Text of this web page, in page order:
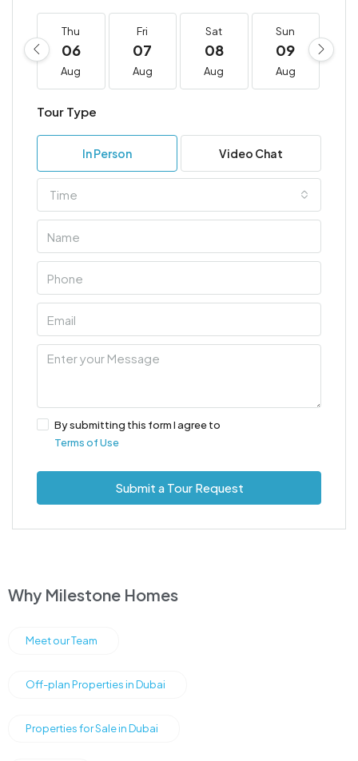
Thu
06
Aug
Fri
07
Aug
Sat
08
Aug
Sun
09
Aug
Tour Type
In Person Video Chat
Time
By submitting this form I agree to
Terms of Use
Submit a Tour Request
Why Milestone Homes
Meet our Team
Off-plan Properties in Dubai
Properties for Sale in Dubai